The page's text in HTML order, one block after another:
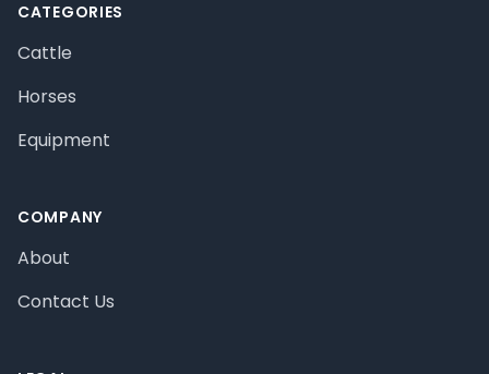
CATEGORIES
Cattle
Horses
Equipment
COMPANY
About
Contact Us